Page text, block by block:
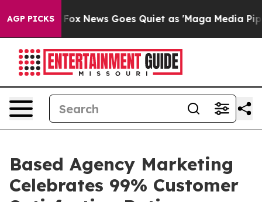
AGP PICKS
Exist Fox News Goes Quiet as 'Maga Media
Based Agency Marketing
Celebrates 99% Customer